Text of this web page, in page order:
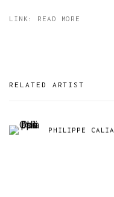
LINK: READ MORE
RELATED ARTIST
PHILIPPE CALIA